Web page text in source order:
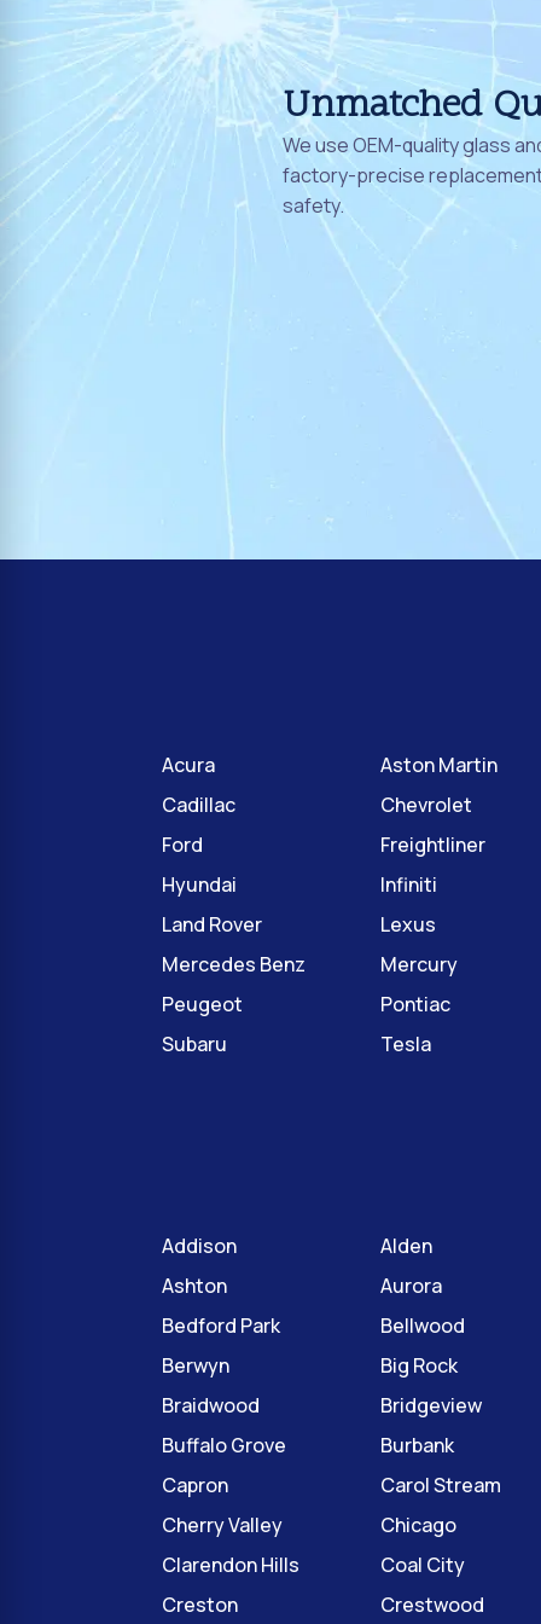
Unmatched
We use OEM-quality glass
factory-precise
safety.
Acura
Aston Martin
Cadillac
Chevrolet
Ford
Freightliner
Hyundai
Infiniti
Land Rover
Lexus
Mercedes Benz
Mercury
Peugeot
Pontiac
Subaru
Tesla
Addison
Alden
Ashton
Aurora
Bedford Park
Bellwood
Berwyn
Big Rock
Braidwood
Bridgeview
Buffalo Grove
Burbank
Capron
Carol Stream
Cherry Valley
Chicago
Clarendon Hills
Coal City
Creston
Crestwood